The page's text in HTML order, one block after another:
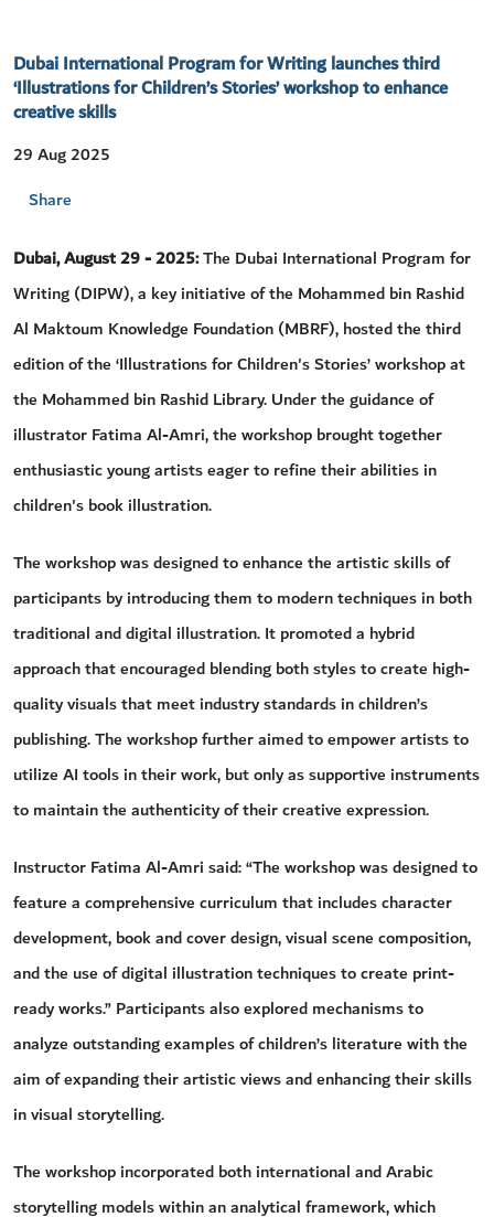
Dubai International Program for Writing launches third
‘Illustrations for Children’s Stories’ workshop to enhance
creative skills
29 Aug 2025
Share
Dubai, August 29 - 2025:The Dubai International Program for
Writing (DIPW), a key initiative of the Mohammed bin Rashid
Al Maktoum Knowledge Foundation (MBRF), hosted the third
edition of the ‘Illustrations for Children's Stories’ workshop at
the Mohammed bin Rashid Library. Under the guidance of
illustrator Fatima Al-Amri, the workshop brought together
enthusiastic young artists eager to refine their abilities in
children's book illustration.
The workshop was designed to enhance the artistic skills of
participants by introducing them to modern techniques in both
traditional and digital illustration. It promoted a hybrid
approach that encouraged blending both styles to create high-
quality visuals that meet industry standards in children’s
publishing. The workshop further aimed to empower artists to
utilize AI tools in their work, but only as supportive instruments
to maintain the authenticity of their creative expression.
Instructor Fatima Al-Amri said: “The workshop was designed to
feature a comprehensive curriculum that includes character
development, book and cover design, visual scene composition,
and the use of digital illustration techniques to create print-
ready works.” Participants also explored mechanisms to
analyze outstanding examples of children’s literature with the
aim of expanding their artistic views and enhancing their skills
in visual storytelling.
The workshop incorporated both international and Arabic
storytelling models within an analytical framework, which